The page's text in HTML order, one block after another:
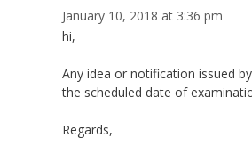
January 10, 2018 at 3:36 pm
hi,
Any idea or notification issued
the scheduled date of
Regards,